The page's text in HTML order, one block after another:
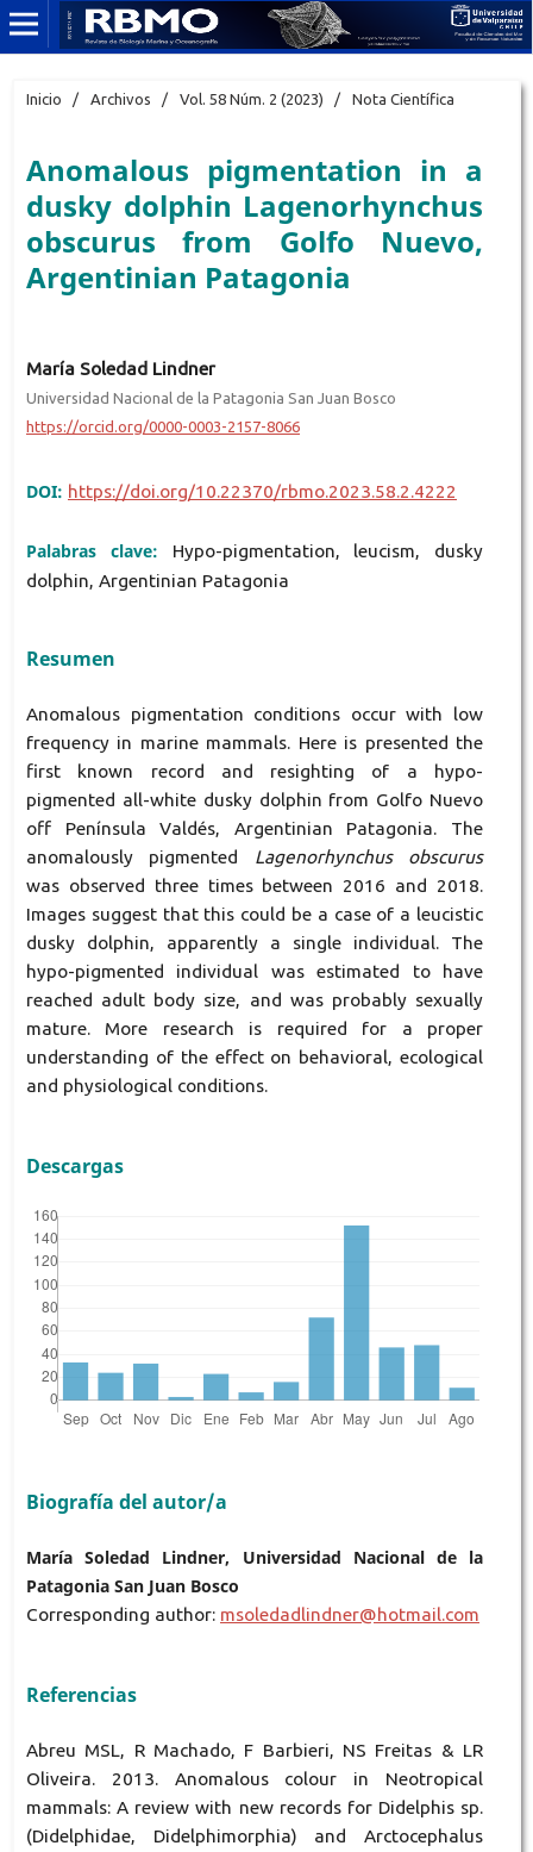
Inicio / Archivos / Vol. 58 Núm. 2 (2023) / Nota Científica
Anomalous pigmentation in a
dusky dolphin Lagenorhynchus
obscurus from Golfo Nuevo,
Argentinian Patagonia
María Soledad Lindner
Universidad Nacional de la Patagonia San Juan Bosco
https://orcid.org/0000-0003-2157-8066
DOI: https://doi.org/10.22370/rbmo.2023.58.2.4222
Palabras clave:
Hypo-pigmentation, leucism, dusky
dolphin, Argentinian Patagonia
Resumen
Anomalous pigmentation conditions occur with low
frequency in marine mammals. Here is presented the
first known record and resighting of a hypo-
pigmented all-white dusky dolphin from Golfo Nuevo
off Península Valdés, Argentinian Patagonia. The
anomalously pigmented Lagenorhynchus obscurus
was observed three times between 2016 and 2018.
Images suggest that this could be a case of a leucistic
dusky dolphin, apparently a single individual. The
hypo-pigmented individual was estimated to have
reached adult body size, and was probably sexually
mature. More research is required for a proper
understanding of the effect on behavioral, ecological
and physiological conditions.
Descargas
Biografía del autor/a
María Soledad Lindner, Universidad Nacional de la
Patagonia San Juan Bosco
Corresponding author: msoledadlindner@hotmail.com
Referencias
Abreu MSL, R Machado, F Barbieri, NS Freitas & LR
Oliveira. 2013. Anomalous colour in Neotropical
mammals: A review with new records for Didelphis sp.
(Didelphidae, Didelphimorphia) and Arctocephalus